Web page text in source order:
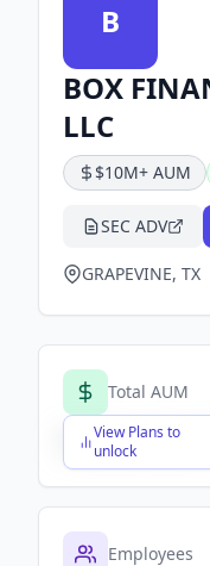
B
BOX
LLC
$10M+ AUM
SEC ADV
GRAPEVINE, TX
Total AUM
View Plans to
unlock
Employees